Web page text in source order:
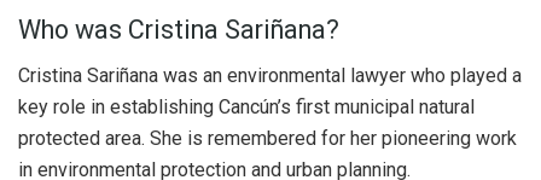
Who was Cristina Sariñana?
Cristina Sariñana was an environmental lawyer who played a
key role in establishing Cancún’s first municipal natural
protected area. She is remembered for her pioneering work
in environmental protection and urban planning.